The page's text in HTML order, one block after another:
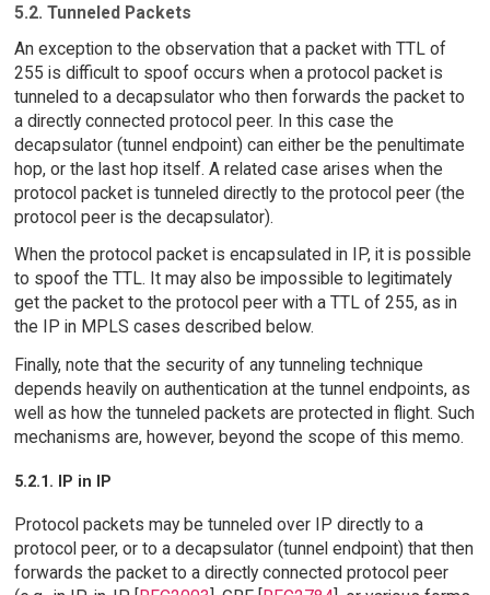
5.2. Tunneled Packets
An exception to the observation that a packet with TTL of
255 is difficult to spoof occurs when a protocol packet is
tunneled to a decapsulator who then forwards the packet to
a directly connected protocol peer. In this case the
decapsulator (tunnel endpoint) can either be the penultimate
hop, or the last hop itself. A related case arises when the
protocol packet is tunneled directly to the protocol peer (the
protocol peer is the decapsulator).
When the protocol packet is encapsulated in IP, it is possible
to spoof the TTL. It may also be impossible to legitimately
get the packet to the protocol peer with a TTL of 255, as in
the IP in MPLS cases described below.
Finally, note that the security of any tunneling technique
depends heavily on authentication at the tunnel endpoints, as
well as how the tunneled packets are protected in flight. Such
mechanisms are, however, beyond the scope of this memo.
5.2.1. IP in IP
Protocol packets may be tunneled over IP directly to a
protocol peer, or to a decapsulator (tunnel endpoint) that then
forwards the packet to a directly connected protocol peer